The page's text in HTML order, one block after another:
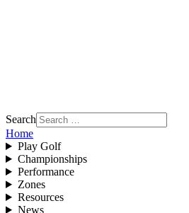
Search
Home
Play Golf
Championships
Performance
Zones
Resources
News